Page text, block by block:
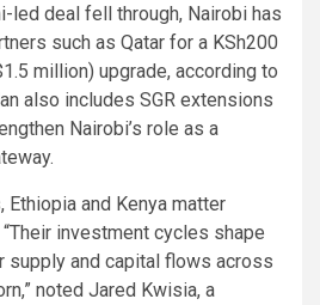
led deal fell through, Nairobi has
such as Qatar for a KSh200
million) upgrade, according to
also includes SGR extensions
Nairobi’s role as a
and Kenya matter
investment cycles shape
supply and capital flows across
noted Jared Kwisia, a